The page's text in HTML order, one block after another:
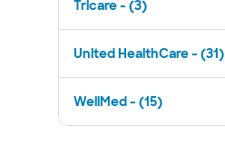
Tricare - (3)
United HealthCare - (31)
WellMed - (15)